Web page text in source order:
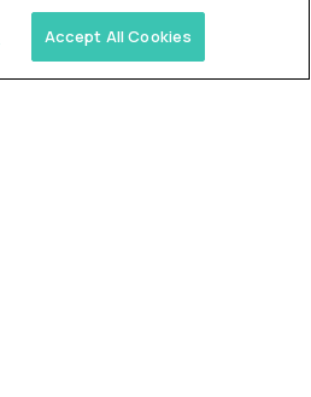
Accept All Cookies